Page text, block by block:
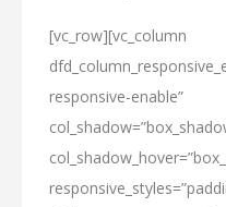
[vc_row][vc_column
responsive-enable”